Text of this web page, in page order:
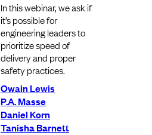
In this webinar, we ask if
it’s possible for
engineering leaders to
prioritize speed of
delivery and proper
safety practices.
Owain Lewis
P.A. Masse
Daniel Korn
Tanisha Barnett